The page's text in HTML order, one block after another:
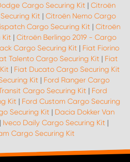
Cargo Securing Kit | Citroën
Kit | Citroën Nemo Cargo
Cargo Securing Kit | Citroën
Kit | Citroën Berlingo 2019 - Cargo
Cargo Securing Kit | Fiat Fiorino
Talento Cargo Securing Kit | Fiat
| Fiat Ducato Cargo Securing Kit
Kit | Ford Ranger Cargo
Cargo Securing Kit | Ford
Kit | Ford Custom Cargo Securing
Securing Kit | Dacia Dokker Van
| Iveco Daily Cargo Securing Kit |
Cargo Securing Kit